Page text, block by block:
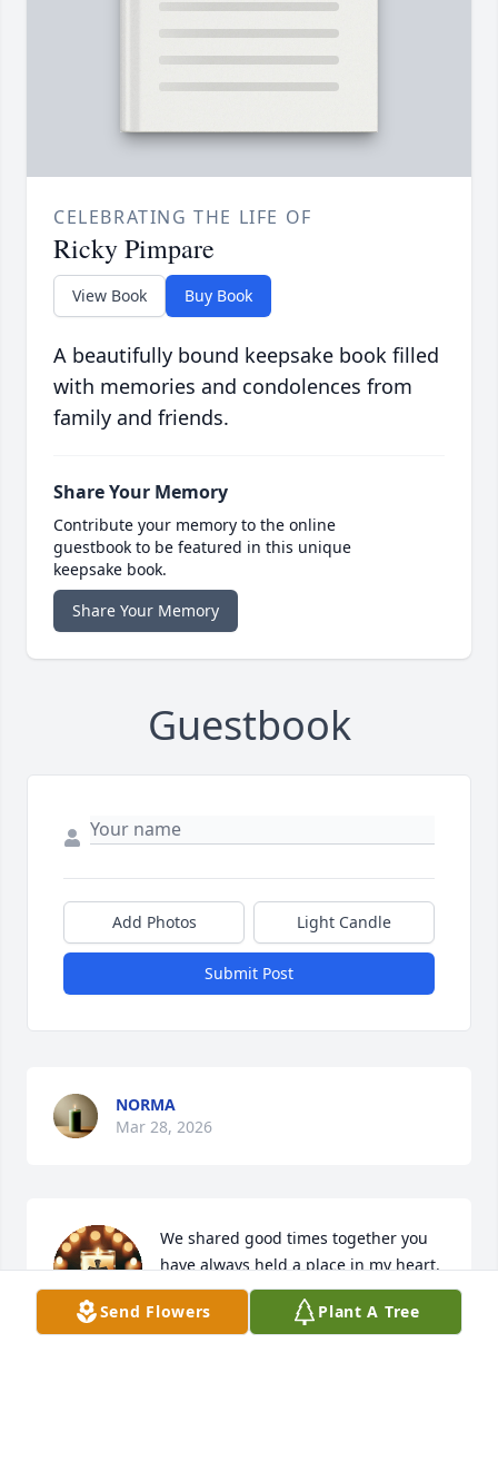
CELEBRATING THE LIFE OF
Ricky Pimpare
View Book Buy Book
A beautifully bound keepsake book filled
with memories and condolences from
family and friends.
Share Your Memory
Contribute your memory to the online
guestbook to be featured in this unique
keepsake book.
Share Your Memory
Guestbook
Add Photos Light Candle
Submit Post
NORMA
Mar 28, 2026
We shared good times together you
have always held a place in my heart.
May you rock in heaven Ricky with
your family. Peace be with you
Send Flowers Plant A Tree